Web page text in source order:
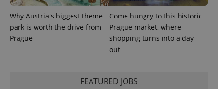
Why Austria's biggest theme
park is worth the drive from
Prague
Come hungry to this historic
Prague market, where
shopping turns into a day
out
FEATURED JOBS